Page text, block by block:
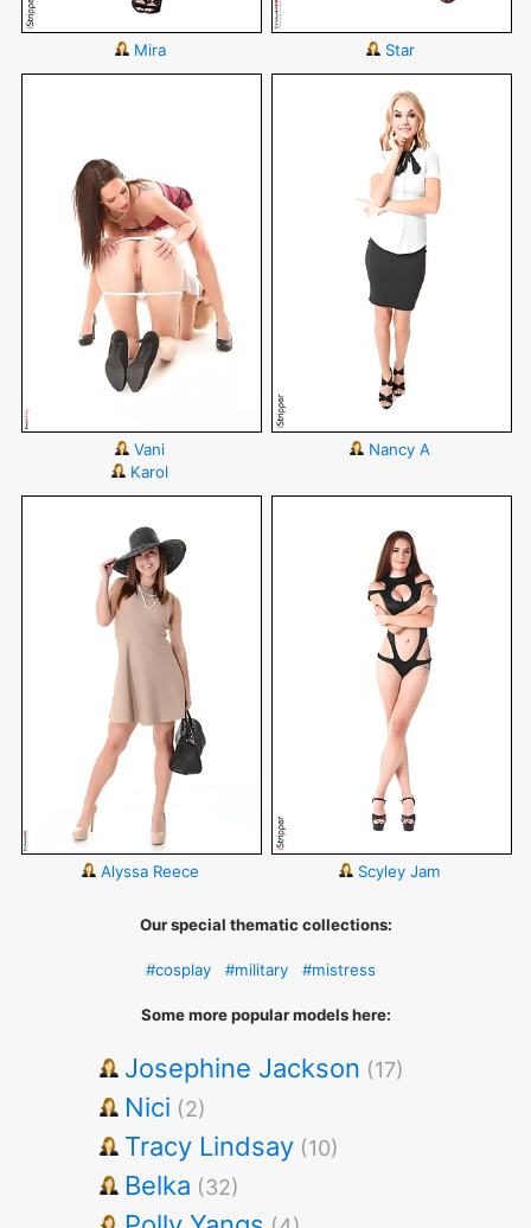
Mira Star
Vani
Karol
Nancy A
Alyssa Reece Scyley Jam
Our special thematic collections:
#cosplay #military #mistress
Some more popular models here:
Josephine Jackson (17)
Nici (2)
Tracy Lindsay (10)
Belka (32)